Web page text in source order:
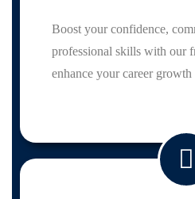
Boost your confidence,
professional skills with our
enhance your career